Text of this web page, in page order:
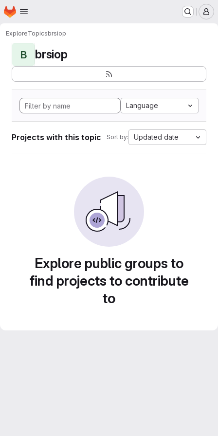
Skip to main content
Homepage
ExploreTopicsbrsiop
B brsiop
Language
Projects with this topic Sort by: Updated date
Explore public groups to
find projects to contribute
to